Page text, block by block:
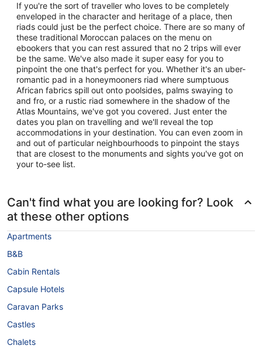
If you're the sort of traveller who loves to be completely
enveloped in the character and heritage of a place, then
riads could just be the perfect choice. There are so many of
these traditional Moroccan palaces on the menu on
ebookers that you can rest assured that no 2 trips will ever
be the same. We've also made it super easy for you to
pinpoint the one that's perfect for you. Whether it's an uber-
romantic pad in a honeymooners riad where sumptuous
African fabrics spill out onto poolsides, palms swaying to
and fro, or a rustic riad somewhere in the shadow of the
Atlas Mountains, we've got you covered. Just enter the
dates you plan on travelling and we'll reveal the top
accommodations in your destination. You can even zoom in
and out of particular neighbourhoods to pinpoint the stays
that are closest to the monuments and sights you've got on
your to-see list.
Can't find what you are looking for? Look
at these other options
Apartments
B&B
Cabin Rentals
Capsule Hotels
Caravan Parks
Castles
Chalets